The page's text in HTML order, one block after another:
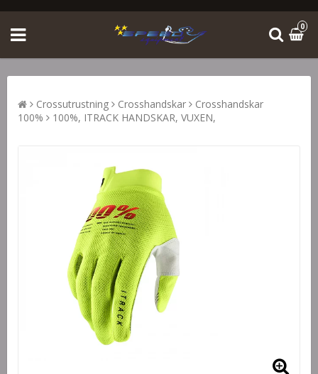
0
Crossutrustning Crosshandskar
Crosshandskar
100%
100%, ITRACK HANDSKAR, VUXEN,